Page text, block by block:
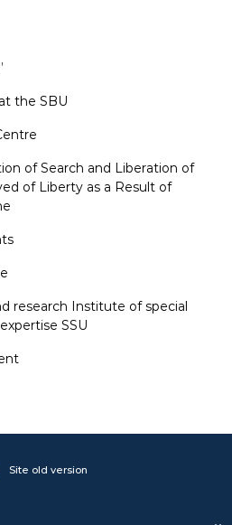
the SBU
of Search and Liberation of
of Liberty as a Result of
research Institute of special
SSU
Site old version